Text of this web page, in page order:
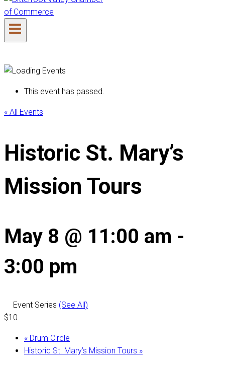
This event has passed.
« All Events
Historic St. Mary’s
Mission Tours
May 8 @ 11:00 am -
3:00 pm
Event Series (See All)
$10
« Drum Circle
Historic St. Mary’s Mission Tours »